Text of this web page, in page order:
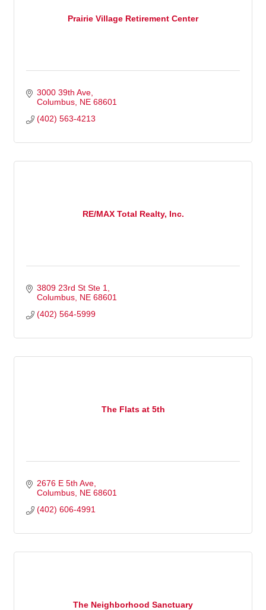
Prairie Village Retirement Center
3000 39th Ave
Columbus NE 68601
(402) 563-4213
RE/MAX Total Realty, Inc.
3809 23rd St Ste 1
Columbus NE 68601
(402) 564-5999
The Flats at 5th
2676 E 5th Ave
Columbus NE 68601
(402) 606-4991
The Neighborhood Sanctuary